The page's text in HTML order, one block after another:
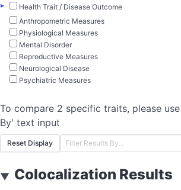
▸
Health Trait / Disease Outcome
Anthropometric Measures
Physiological Measures
Mental Disorder
Reproductive Measures
Neurological Disease
Psychiatric Measures
To compare 2 specific traits, please
By' text input
Reset Display
▼ Colocalization Results